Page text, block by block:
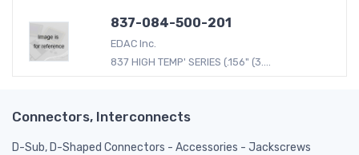
837-084-500-201
EDAC Inc.
837 HIGH TEMP' SERIES (.156" (3....
Connectors, Interconnects
D-Sub, D-Shaped Connectors - Accessories - Jackscrews